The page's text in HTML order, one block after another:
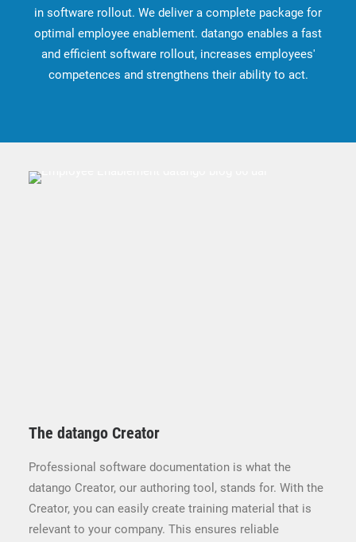
in software rollout. We deliver a complete package for
optimal employee enablement. datango enables a fast
and efficient software rollout, increases employees'
competences and strengthens their ability to act.
The datango Creator
Professional software documentation is what the
datango Creator, our authoring tool, stands for. With the
Creator, you can easily create training material that is
relevant to your company. This ensures reliable